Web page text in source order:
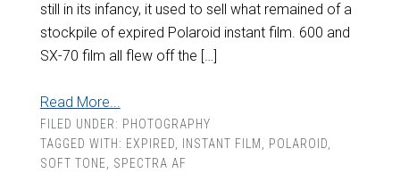
still in its infancy, it used to sell what remained of a
stockpile of expired Polaroid instant film. 600 and
SX-70 film all flew off the […]
Read More...
FILED UNDER: PHOTOGRAPHY
TAGGED WITH: EXPIRED, INSTANT FILM, POLAROID,
SOFT TONE, SPECTRA AF